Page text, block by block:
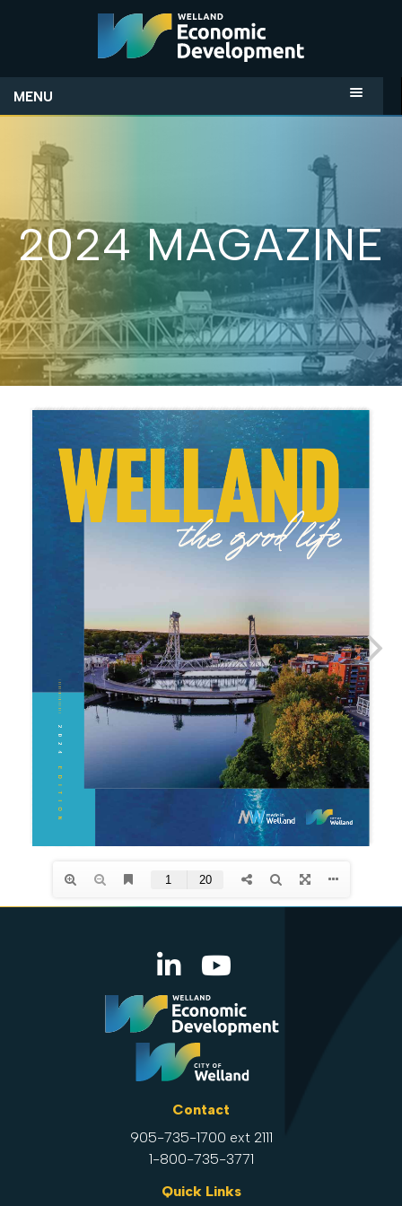
MENU
2024 MAGAZINE
Contact
905-735-1700 ext 2111
1-800-735-3771
Quick Links